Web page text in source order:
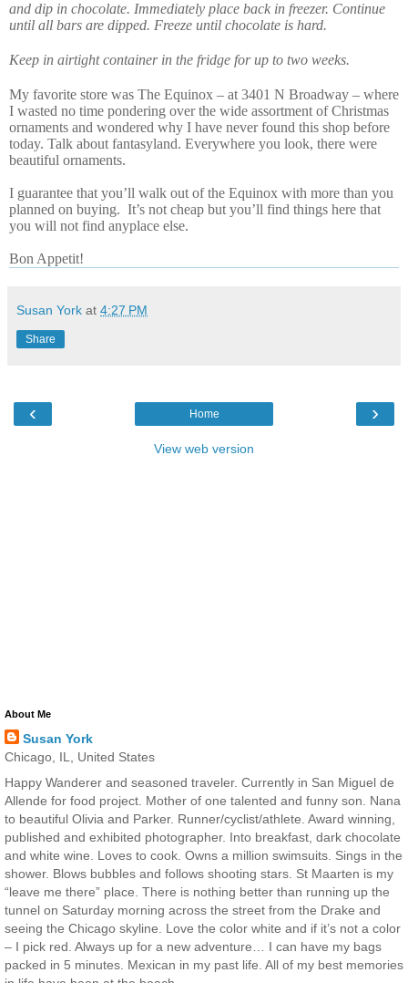
and dip in chocolate. Immediately place back in freezer. Continue
until all bars are dipped. Freeze until chocolate is hard.
Keep in airtight container in the fridge for up to two weeks.
My favorite store was The Equinox – at 3401 N Broadway – where
I wasted no time pondering over the wide assortment of Christmas
ornaments and wondered why I have never found this shop before
today. Talk about fantasyland. Everywhere you look, there were
beautiful ornaments.
I guarantee that you’ll walk out of the Equinox with more than you
planned on buying. It’s not cheap but you’ll find things here that
you will not find anyplace else.
Bon Appetit!
Susan York at 4:27 PM
Share
‹ ›
Home
View web version
About Me
Susan York
Chicago, IL, United States
Happy Wanderer and seasoned traveler. Currently in San Miguel de
Allende for food project. Mother of one talented and funny son. Nana
to beautiful Olivia and Parker. Runner/cyclist/athlete. Award winning,
published and exhibited photographer. Into breakfast, dark chocolate
and white wine. Loves to cook. Owns a million swimsuits. Sings in the
shower. Blows bubbles and follows shooting stars. St Maarten is my
“leave me there” place. There is nothing better than running up the
tunnel on Saturday morning across the street from the Drake and
seeing the Chicago skyline. Love the color white and if it’s not a color
– I pick red. Always up for a new adventure… I can have my bags
packed in 5 minutes. Mexican in my past life. All of my best memories